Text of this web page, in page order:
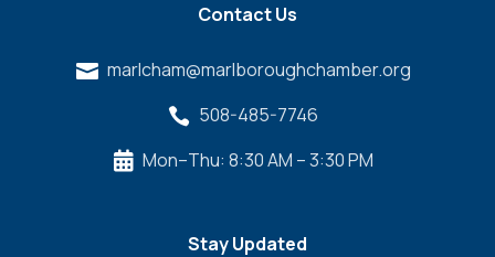
Contact Us
 marlcham@marlboroughchamber.org
 508-485-7746
 Mon–Thu: 8:30 AM – 3:30 PM
Stay Updated